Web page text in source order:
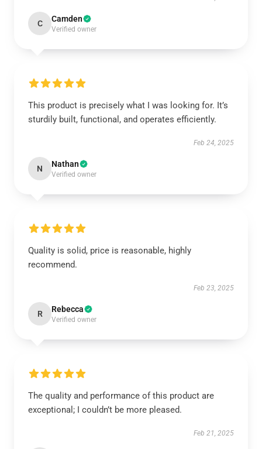
C Camden
Verified owner
This product is precisely what I was looking for. It’s
sturdily built, functional, and operates efficiently.
Feb 24, 2025
N Nathan
Verified owner
Quality is solid, price is reasonable, highly
recommend.
Feb 23, 2025
R Rebecca
Verified owner
The quality and performance of this product are
exceptional; I couldn’t be more pleased.
Feb 21, 2025